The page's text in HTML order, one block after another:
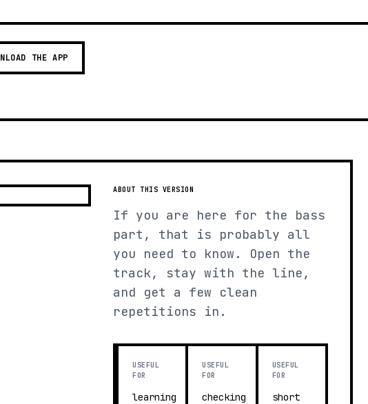
THE APP
ABOUT THIS VERSION
If you are here for the bass
part, that is probably all
you need to know. Open the
track, stay with the line,
and get a few clean
repetitions in.
USEFUL
FOR
learning
USEFUL
FOR
checking
USEFUL
FOR
short